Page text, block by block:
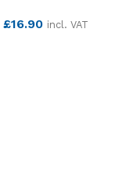
£16.90 incl. VAT